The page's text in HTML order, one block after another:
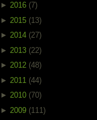
► 2016 (7)
► 2015 (13)
► 2014 (27)
► 2013 (22)
► 2012 (48)
► 2011 (44)
► 2010 (70)
► 2009 (111)